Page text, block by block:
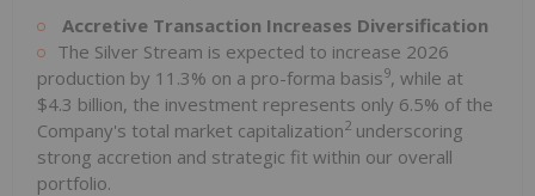
Accretive Transaction Increases Diversification
The Silver Stream is expected to increase 2026
production by 11.3% on a pro-forma basis9, while at
$4.3 billion, the investment represents only 6.5% of the
Company's total market capitalization2 underscoring
strong accretion and strategic fit within our overall
portfolio.